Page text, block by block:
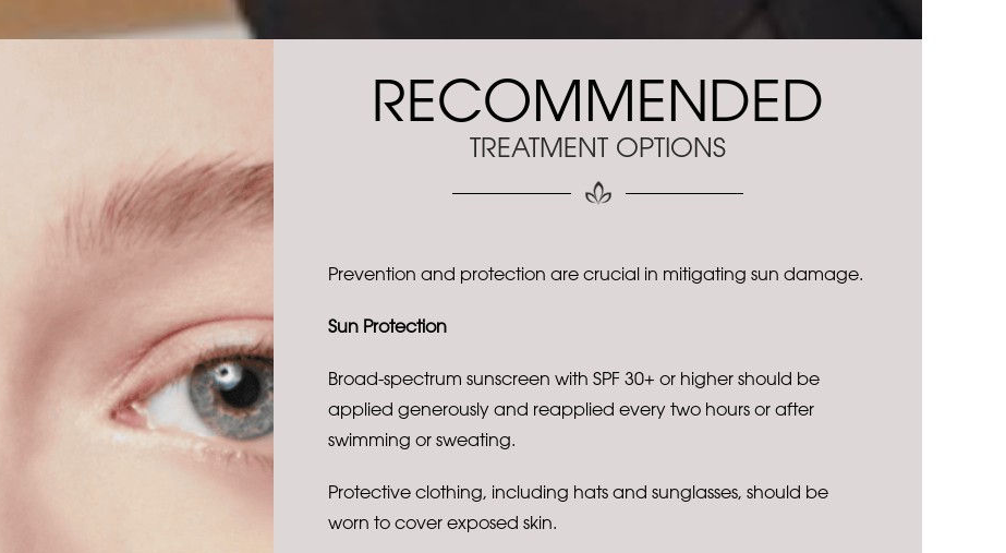
RECOMMENDED
TREATMENT OPTIONS
Prevention and protection are crucial in mitigating sun damage.
Sun Protection
Broad-spectrum sunscreen with SPF 30+ or higher should be
applied generously and reapplied every two hours or after
swimming or sweating.
Protective clothing, including hats and sunglasses, should be
worn to cover exposed skin.